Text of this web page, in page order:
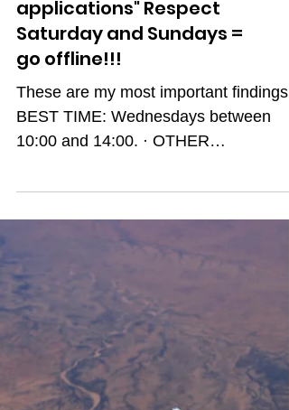
The best time to "post" on
LinkedIn, including
"invitations" or "job
applications" Respect
Saturday and Sundays =
These are my most important findings:
10:00 and 14:00. · OTHER